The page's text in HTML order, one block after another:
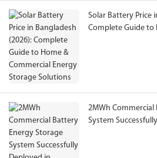
Solar Battery Price
Complete Guide to
2MWh
System